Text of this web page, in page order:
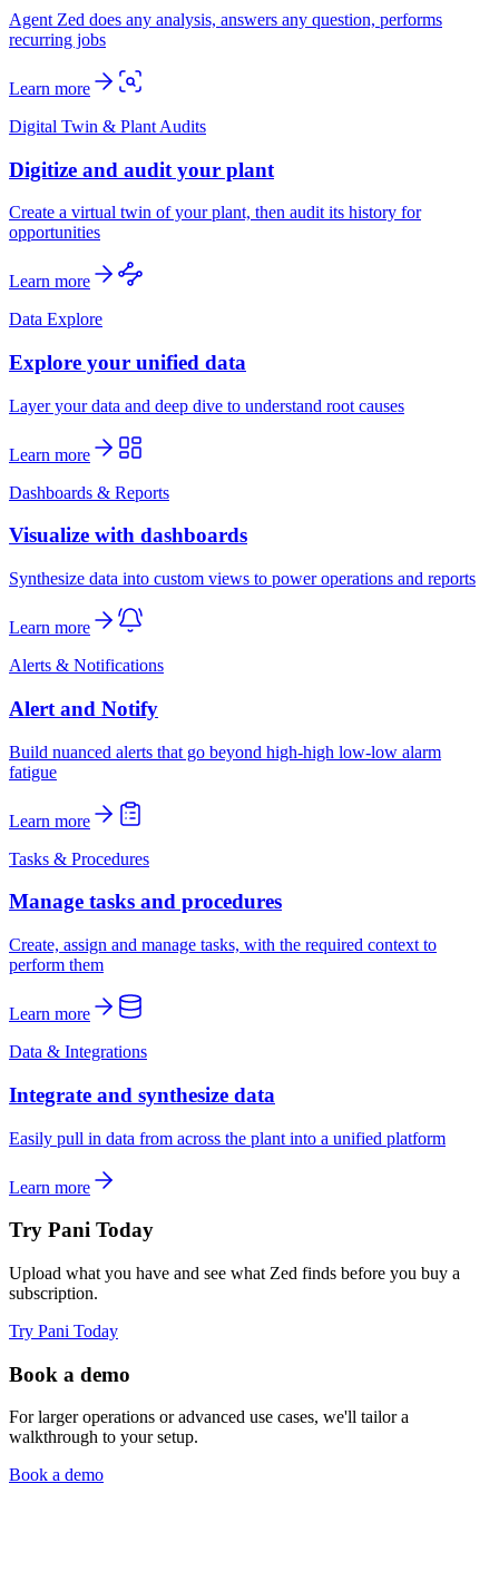
Agent Zed does any analysis, answers any question, performs
recurring jobs
Learn more
Digital Twin & Plant Audits
Digitize and audit your plant
Create a virtual twin of your plant, then audit its history for
opportunities
Learn more
Data Explore
Explore your unified data
Layer your data and deep dive to understand root causes
Learn more
Dashboards & Reports
Visualize with dashboards
Synthesize data into custom views to power operations and reports
Learn more
Alerts & Notifications
Alert and Notify
Build nuanced alerts that go beyond high-high low-low alarm
fatigue
Learn more
Tasks & Procedures
Manage tasks and procedures
Create, assign and manage tasks, with the required context to
perform them
Learn more
Data & Integrations
Integrate and synthesize data
Easily pull in data from across the plant into a unified platform
Learn more
Try Pani Today
Upload what you have and see what Zed finds before you buy a
subscription.
Try Pani Today
Book a demo
For larger operations or advanced use cases, we'll tailor a
walkthrough to your setup.
Book a demo